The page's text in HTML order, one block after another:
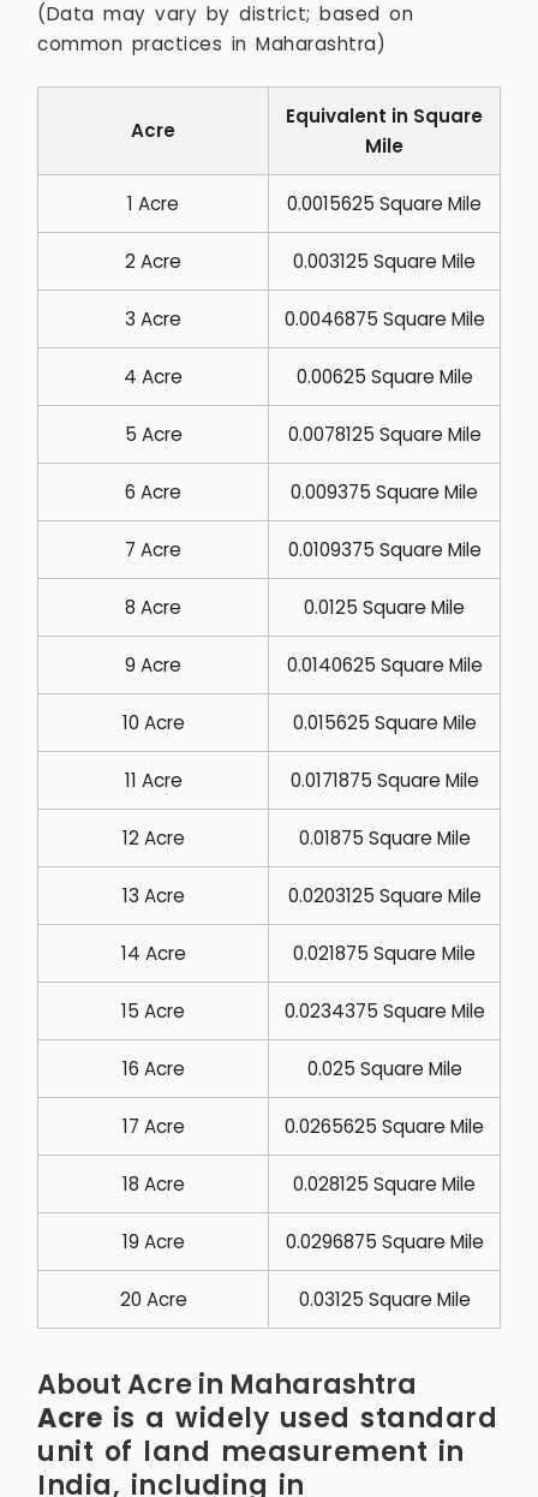
(Data may vary by district; based on
common practices in Maharashtra)
Acre
Equivalent in Square
Mile
1 Acre 0.0015625 Square Mile
2 Acre 0.003125 Square Mile
3 Acre 0.0046875 Square Mile
4 Acre 0.00625 Square Mile
5 Acre 0.0078125 Square Mile
6 Acre 0.009375 Square Mile
7 Acre 0.0109375 Square Mile
8 Acre 0.0125 Square Mile
9 Acre 0.0140625 Square Mile
10 Acre 0.015625 Square Mile
11 Acre 0.0171875 Square Mile
12 Acre 0.01875 Square Mile
13 Acre 0.0203125 Square Mile
14 Acre 0.021875 Square Mile
15 Acre 0.0234375 Square Mile
16 Acre 0.025 Square Mile
17 Acre 0.0265625 Square Mile
18 Acre 0.028125 Square Mile
19 Acre 0.0296875 Square Mile
20 Acre 0.03125 Square Mile
About Acre in Maharashtra
Acre is a widely used standard
unit of land measurement in
India, including in